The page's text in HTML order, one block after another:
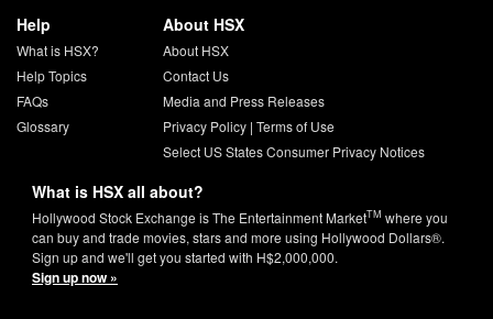
Help
What is HSX?
Help Topics
FAQs
Glossary
About HSX
About HSX
Contact Us
Media and Press Releases
Privacy Policy| Terms of Use
Select US States Consumer Privacy Notices
What is HSX all about?
Hollywood Stock Exchange is The Entertainment MarketTM where you
can buy and trade movies, stars and more using Hollywood Dollars®.
Sign up and we'll get you started with H$2,000,000.
Sign up now »